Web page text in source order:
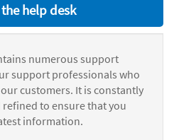
help desk
numerous support
support professionals who
customers. It is constantly
to ensure that you
information.